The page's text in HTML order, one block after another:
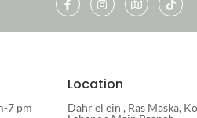
7 pm
Location
Dahr el ein , Ras Maska,